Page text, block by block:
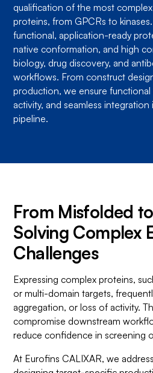
qualification of the most
proteins, from GPCRs to
functional, application-ready
native conformation, and high
biology, drug discovery, and
workflows. From construct
production, we ensure
activity, and seamless
pipeline.
From Misfolded
Solving Complex
Challenges
Expressing complex proteins,
or multi-domain targets,
aggregation, or loss of activity.
compromise downstream
reduce confidence in screening
At Eurofins CALIXAR, we